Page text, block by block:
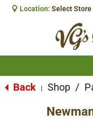
Location: Select Store
Back Shop /